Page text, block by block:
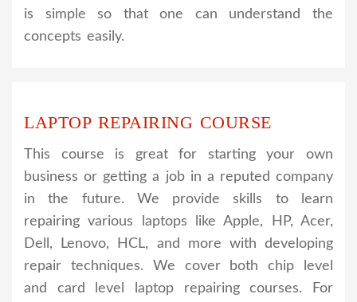
is simple so that one can understand the
concepts easily.
LAPTOP REPAIRING COURSE
This course is great for starting your own
business or getting a job in a reputed company
in the future. We provide skills to learn
repairing various laptops like Apple, HP, Acer,
Dell, Lenovo, HCL, and more with developing
repair techniques. We cover both chip level
and card level laptop repairing courses. For